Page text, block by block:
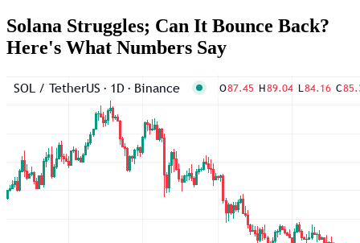
Solana Struggles; Can It Bounce Back?
Here's What Numbers Say